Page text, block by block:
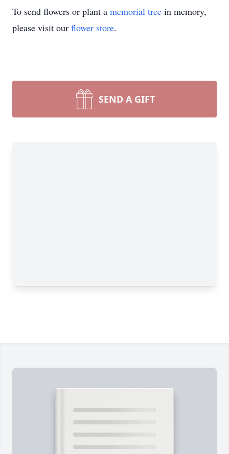
To send flowers or plant a memorial tree in memory,
please visit our flower store.
SEND A GIFT